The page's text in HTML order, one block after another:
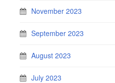
November 2023
September 2023
August 2023
July 2023